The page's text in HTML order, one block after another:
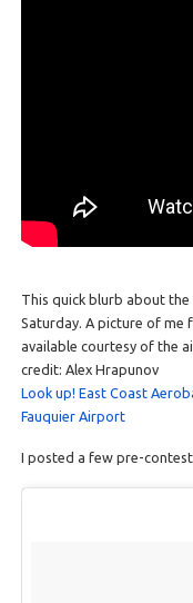
This quick blurb about
Saturday. A picture of me
available courtesy of the
credit: Alex Hrapunov
Look up! East Coast
Fauquier Airport
I posted a few pre-